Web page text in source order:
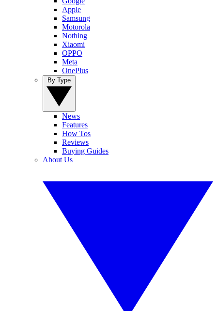
Apple
Samsung
Motorola
Nothing
Xiaomi
OPPO
Meta
OnePlus
News
Features
How Tos
Reviews
Buying Guides
About Us